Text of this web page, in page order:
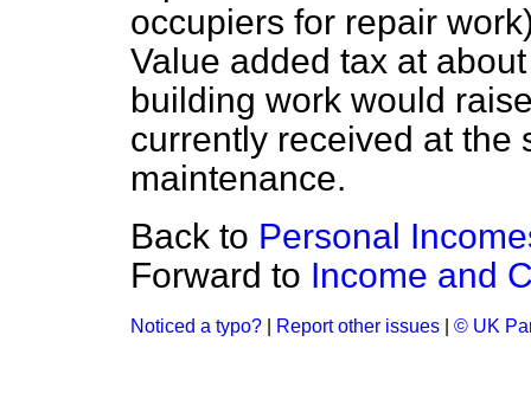
occupiers for repair
Value added tax at
building work would
currently received at the
maintenance.
Back to Personal
Forward to Income and
Noticed a typo? Report other issues © UK